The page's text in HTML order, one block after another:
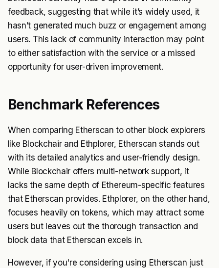
feedback, suggesting that while it’s widely used, it
hasn’t generated much buzz or engagement among
users. This lack of community interaction may point
to either satisfaction with the service or a missed
opportunity for user-driven improvement.
Benchmark References
When comparing Etherscan to other block explorers
like Blockchair and Ethplorer, Etherscan stands out
with its detailed analytics and user-friendly design.
While Blockchair offers multi-network support, it
lacks the same depth of Ethereum-specific features
that Etherscan provides. Ethplorer, on the other hand,
focuses heavily on tokens, which may attract some
users but leaves out the thorough transaction and
block data that Etherscan excels in.
However, if you're considering using Etherscan just